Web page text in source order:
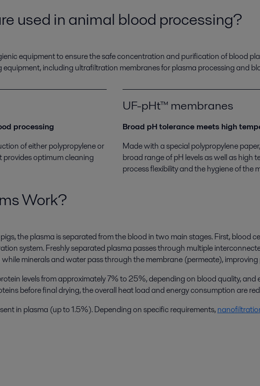
used in animal blood processing?
equipment to ensure the safe concentration and purification of blood
including ultrafiltration membranes for plasma processing and
processing
of either polypropylene or
provides optimum cleaning
UF-pHt™ membranes
Broad pH tolerance meets high
Made with a special polypropylene paper,
broad range of pH levels as well as high
process flexibility and the hygiene of the
Work?
the plasma is separated from the blood in two main stages. First, blood
system. Freshly separated plasma passes through multiple
minerals and water pass through the membrane (permeate), improving
levels from approximately 7% to 25%, depending on blood quality,
before final drying, the overall heat load and energy consumption are
in plasma (up to 1.5%). Depending on specific requirements,